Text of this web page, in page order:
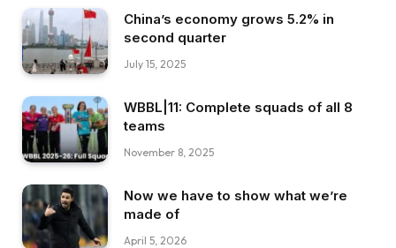
China’s economy grows 5.2% in
second quarter
July 15, 2025
WBBL|11: Complete squads of all 8
teams
November 8, 2025
Now we have to show what we’re
made of
April 5, 2026